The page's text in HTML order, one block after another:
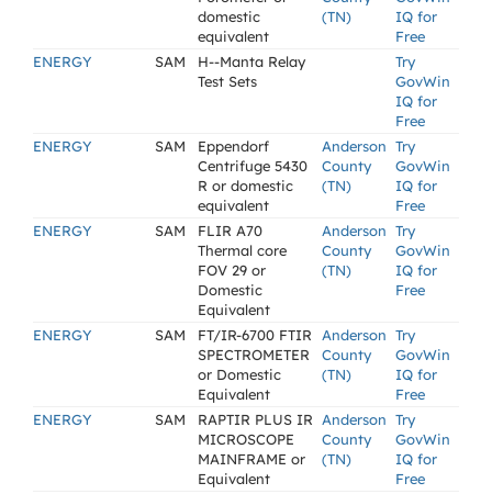
domestic
equivalent
(TN)
IQ for
Free
ENERGY
SAM
H--Manta Relay
Test Sets
Try
GovWin
IQ for
Free
ENERGY
SAM
Eppendorf
Centrifuge 5430
R or domestic
equivalent
Anderson
County
(TN)
Try
GovWin
IQ for
Free
ENERGY
SAM
FLIR A70
Thermal core
FOV 29 or
Domestic
Equivalent
Anderson
County
(TN)
Try
GovWin
IQ for
Free
ENERGY SAM
FT/IR-6700 FTIR
SPECTROMETER
or Domestic
Equivalent
Anderson
County
(TN)
Try
GovWin
IQ for
Free
ENERGY
SAM
RAPTIR PLUS IR
MICROSCOPE
MAINFRAME or
Equivalent
Anderson
County
(TN)
Try
GovWin
IQ for
Free